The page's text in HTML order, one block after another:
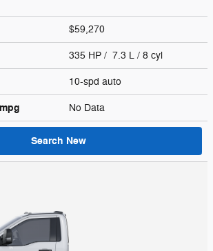
$59,270
335 HP / 7.3 L / 8 cyl
10-spd auto
mpg No Data
Search New